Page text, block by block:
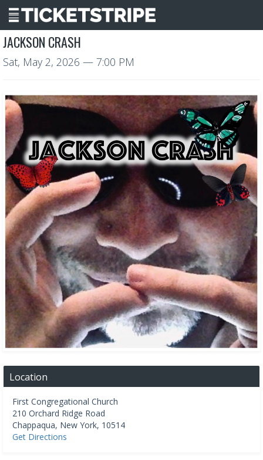
JACKSON CRASH
Sat, May 2, 2026 — 7:00 PM
Location
First Congregational Church
210 Orchard Ridge Road
Chappaqua, New York, 10514
Get Directions